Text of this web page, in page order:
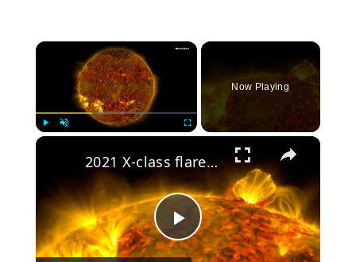
×
Now Playing
×
Play
2021 X-class flare felt on two planets on opposite sides of the Sun